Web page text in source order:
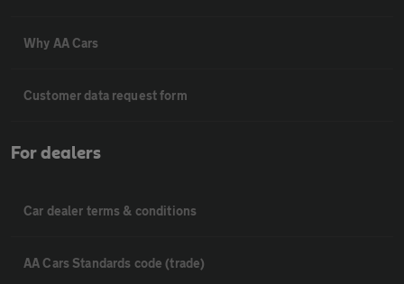
Why AA Cars
Customer data request form
For dealers
Car dealer terms & conditions
AA Cars Standards code (trade)